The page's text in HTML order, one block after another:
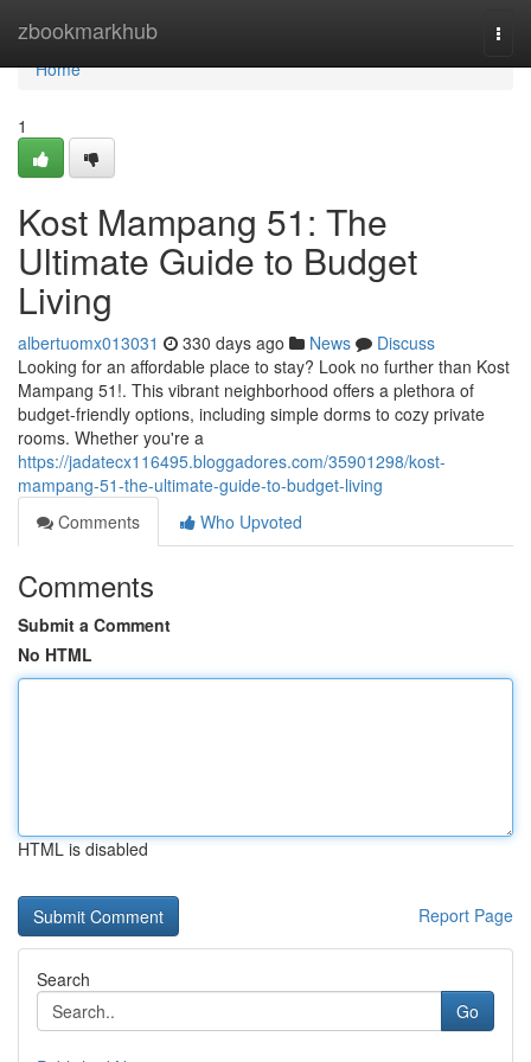
zbookmarkhub
Home
Home
1
Kost Mampang 51: The
Ultimate Guide to Budget
Living
albertuomx013031 330 days ago News
Discuss
Looking for an affordable place to stay? Look no further than Kost
Mampang 51!. This vibrant neighborhood offers a plethora of
budget-friendly options, including simple dorms to cozy private
rooms. Whether you're a
https://jadatecx116495.bloggadores.com/35901298/kost-
mampang-51-the-ultimate-guide-to-budget-living
Comments
Who Upvoted
Comments
Submit a Comment
No HTML
HTML is disabled
Report Page
Search
Go